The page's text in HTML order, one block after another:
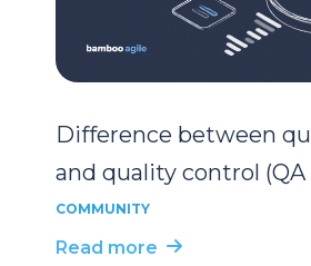
Difference between
and quality control (QA
COMMUNITY
Read more